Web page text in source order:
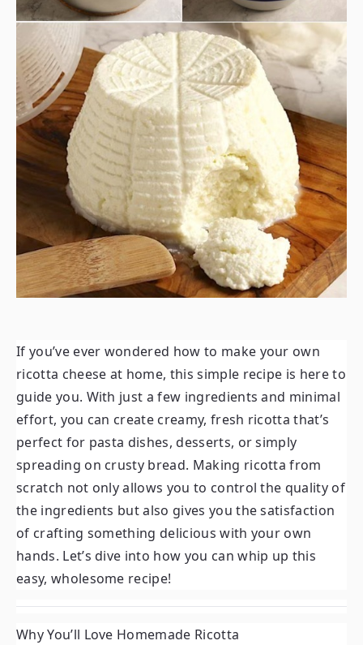
If you’ve ever wondered how to make your own
ricotta cheese at home, this simple recipe is here to
guide you. With just a few ingredients and minimal
effort, you can create creamy, fresh ricotta that’s
perfect for pasta dishes, desserts, or simply
spreading on crusty bread. Making ricotta from
scratch not only allows you to control the quality of
the ingredients but also gives you the satisfaction
of crafting something delicious with your own
hands. Let’s dive into how you can whip up this
easy, wholesome recipe!
Why You’ll Love Homemade Ricotta